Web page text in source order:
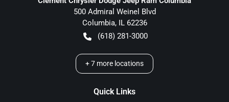
500 Admiral Weinel Blvd
Columbia, IL 62236
(618) 281-3000
+7 more locations
Quick Links